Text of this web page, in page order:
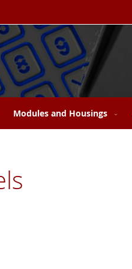
Modules and Housings